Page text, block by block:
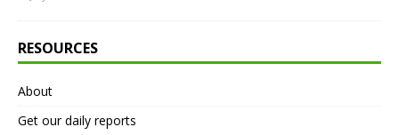
RESOURCES
About
Get our daily reports